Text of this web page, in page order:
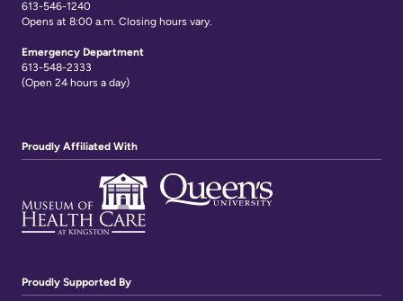
613-546-1240
Opens at 8:00 a.m. Closing hours vary.
Emergency Department
613-548-2333
(Open 24 hours a day)
Proudly Affiliated With
Proudly Supported By